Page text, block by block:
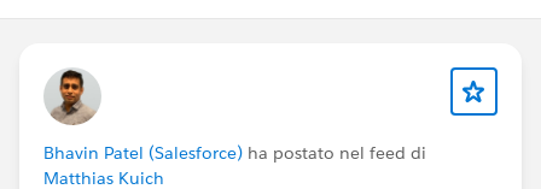
Bhavin Patel (Salesforce) ha postato nel feed di
Matthias Kuich